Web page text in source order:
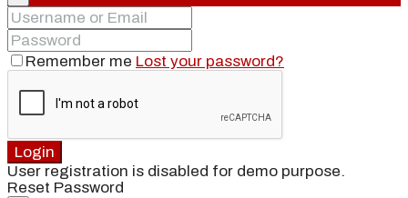
Remember me Lost your password?
Login
User registration is disabled for demo purpose.
Reset Password